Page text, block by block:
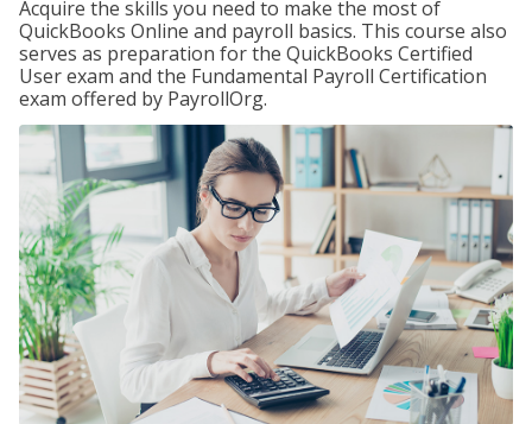
Acquire the skills you need to make the most of
QuickBooks Online and payroll basics. This course also
serves as preparation for the QuickBooks Certified
User exam and the Fundamental Payroll Certification
exam offered by PayrollOrg.